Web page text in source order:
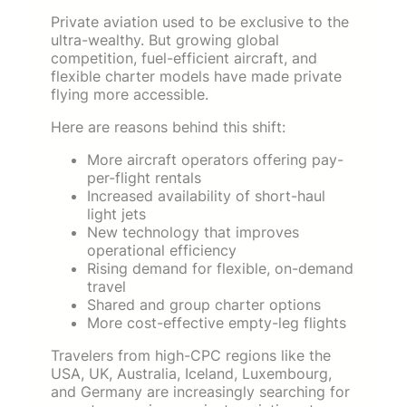
Private aviation used to be exclusive to the
ultra-wealthy. But growing global
competition, fuel-efficient aircraft, and
flexible charter models have made private
flying more accessible.
Here are reasons behind this shift:
More aircraft operators offering pay-
per-flight rentals
Increased availability of short-haul
light jets
New technology that improves
operational efficiency
Rising demand for flexible, on-demand
travel
Shared and group charter options
More cost-effective empty-leg flights
Travelers from high-CPC regions like the
USA, UK, Australia, Iceland, Luxembourg,
and Germany are increasingly searching for